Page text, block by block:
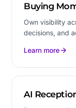
Buying
Own visibility
decisions, and
Learn more
AI